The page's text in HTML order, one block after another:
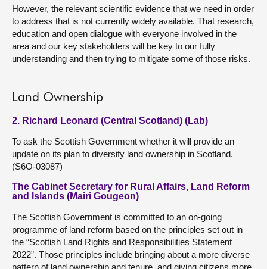
However, the relevant scientific evidence that we need in order
to address that is not currently widely available. That research,
education and open dialogue with everyone involved in the
area and our key stakeholders will be key to our fully
understanding and then trying to mitigate some of those risks.
Land Ownership
2. Richard Leonard (Central Scotland) (Lab)
To ask the Scottish Government whether it will provide an
update on its plan to diversify land ownership in Scotland.
(S6O-03087)
The Cabinet Secretary for Rural Affairs, Land Reform
and Islands (Mairi Gougeon)
The Scottish Government is committed to an on-going
programme of land reform based on the principles set out in
the “Scottish Land Rights and Responsibilities Statement
2022”. Those principles include bringing about a more diverse
pattern of land ownership and tenure, and giving citizens more